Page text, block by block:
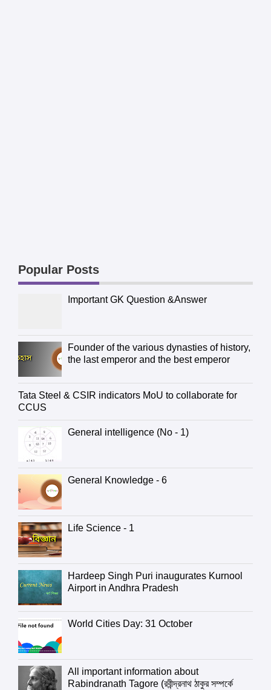
Popular Posts
Important GK Question &Answer
Founder of the various dynasties of history,
the last emperor and the best emperor
Tata Steel & CSIR indicators MoU to collaborate for
CCUS
General intelligence (No - 1)
General Knowledge - 6
Life Science - 1
Hardeep Singh Puri inaugurates Kurnool
Airport in Andhra Pradesh
World Cities Day: 31 October
All important information about
Rabindranath Tagore (রবীন্দ্রনাথ ঠাকুর সম্পর্কে